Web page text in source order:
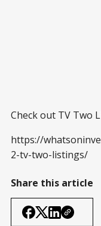
Check out TV Two
https://
2-tv-two-listings/
Share this article